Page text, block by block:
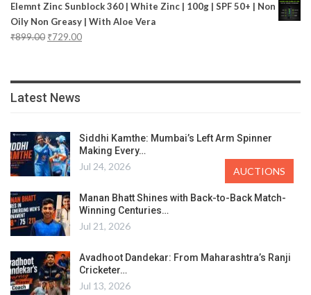
Elemnt Zinc Sunblock 360 | White Zinc | 100g | SPF 50+ | Non
Oily Non Greasy | With Aloe Vera
₹899.00 ₹729.00
Latest News
Siddhi Kamthe: Mumbai’s Left Arm Spinner
Making Every…
Jul 24, 2026
Manan Bhatt Shines with Back-to-Back Match-
Winning Centuries…
Jul 21, 2026
Avadhoot Dandekar: From Maharashtra’s Ranji
Cricketer…
Jul 13, 2026
AUCTIONS